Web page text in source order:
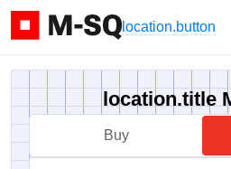
location.button
location.title
Buy